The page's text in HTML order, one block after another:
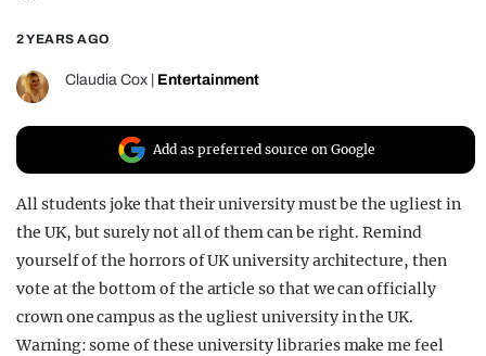
POLITICS
OPINION
GUIDES
REALITY SHRINE
FILM SHRINE
UNIVERSITIES
2 YEARS AGO
Claudia Cox Entertainment
Add as preferred source on Google
All students joke that their university must be the ugliest in
the UK, but surely not all of them can be right. Remind
yourself of the horrors of UK university architecture, then
vote at the bottom of the article so that we can officially
crown one campus as the ugliest university in the UK.
Warning: some of these university libraries make me feel